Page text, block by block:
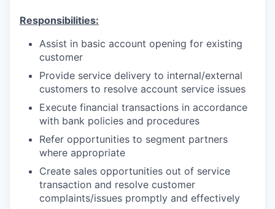
Responsibilities:
Assist in basic account opening for existing
customer
Provide service delivery to internal/external
customers to resolve account service issues
Execute financial transactions in accordance
with bank policies and procedures
Refer opportunities to segment partners
where appropriate
Create sales opportunities out of service
transaction and resolve customer
complaints/issues promptly and effectively